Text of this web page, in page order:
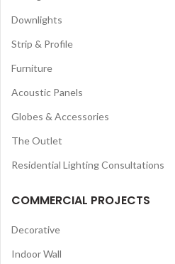
Downlights
Strip & Profile
Furniture
Acoustic Panels
Globes & Accessories
The Outlet
Residential Lighting Consultations
COMMERCIAL PROJECTS
Decorative
Indoor Wall